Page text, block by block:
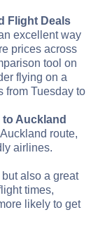
Flight Deals
excellent way
prices across
tool on
flying on a
from Tuesday to
Auckland
route,
airlines.
also a great
times,
likely to get